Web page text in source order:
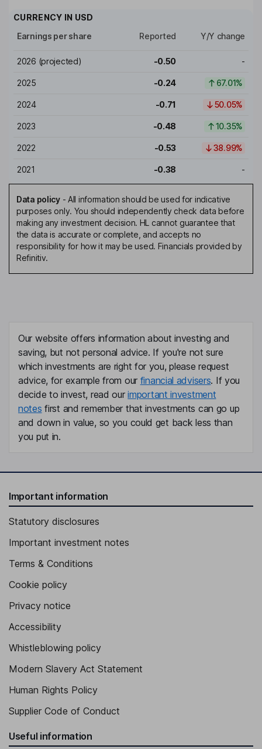
CURRENCY IN USD
Earnings per share
Reported Y/Y change
2026 (projected) -0.50 -
2025 -0.24 67.01%
2024 -0.71 50.05%
2023 -0.48 10.35%
2022 -0.53 38.99%
2021 -0.38 -
Data policy- All information should be used for indicative
purposes only. You should independently check data before
making any investment decision. HL cannot guarantee that
the data is accurate or complete, and accepts no
responsibility for how it may be used. Financials provided by
Refinitiv.
Our website offers information about investing and
saving, but not personal advice. If you're not sure
which investments are right for you, please request
advice, for example from our financial advisers. If you
decide to invest, read ourimportant investment
notes first and remember that investments can go up
and down in value, so you could get back less than
you put in.
Important information
Statutory disclosures
Important investment notes
Terms & Conditions
Cookie policy
Privacy notice
Accessibility
Whistleblowing policy
Modern Slavery Act Statement
Human Rights Policy
Supplier Code of Conduct
Useful information